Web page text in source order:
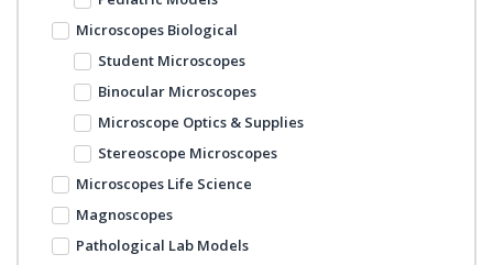
Microscopes Biological
Student Microscopes
Binocular Microscopes
Microscope Optics & Supplies
Stereoscope Microscopes
Microscopes Life Science
Magnoscopes
Pathological Lab Models